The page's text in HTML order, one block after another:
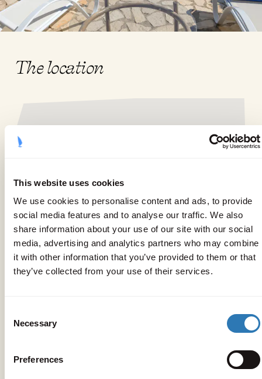
This website uses cookies
We use cookies to personalise content and ads, to provide
social media features and to analyse our traffic. We also
share information about your use of our site with our social
media, advertising and analytics partners who may combine
it with other information that you’ve provided to them or that
they’ve collected from your use of their services.
Selection
Necessary
Preferences
The location